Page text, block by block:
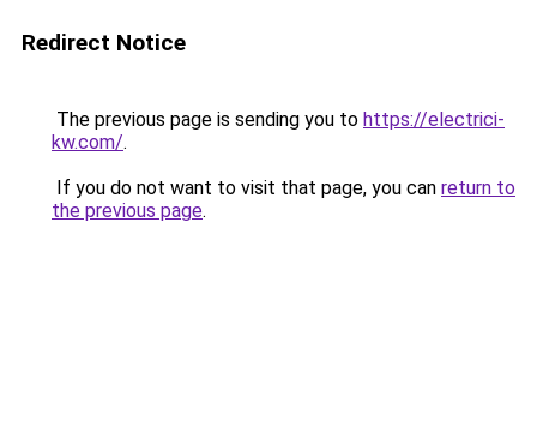
Redirect Notice
The previous page is sending you to https://electrici-
kw.com/.
If you do not want to visit that page, you can return to
the previous page.